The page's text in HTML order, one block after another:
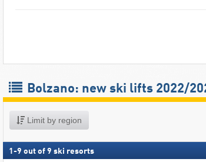
Bolzano: new ski lifts 2022/
Limit by region
1 -9 out of 9 ski resorts